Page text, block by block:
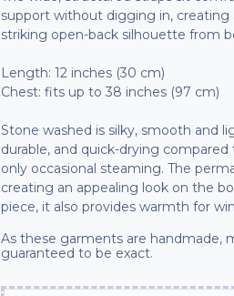
support without digging in,
striking open-back silhouette from
Length: 12 inches (30 cm)
Chest: fits up to 38 inches (97 cm)
Stone washed is silky, smooth and
durable, and quick-drying
only occasional steaming. The
creating an appealing look on the
piece, it also provides warmth for
As these garments are handmade,
guaranteed to be exact.